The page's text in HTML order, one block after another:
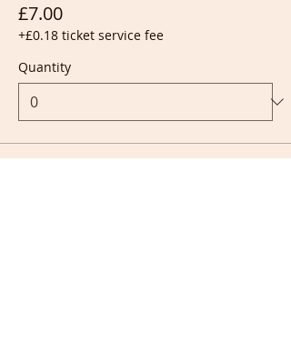
£7.00
+£0.18 ticket service fee
Quantity